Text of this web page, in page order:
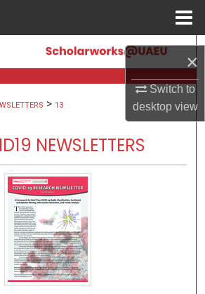
×
Switch to
desktopview
Search
Collections
About
Commons Network™
> 13
NEWSLETTERS